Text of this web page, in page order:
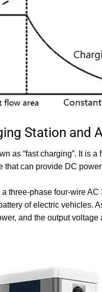
Station and
as “fast charging”. It is
that can provide DC
three-phase four-wire
of electric vehicles.
and the output